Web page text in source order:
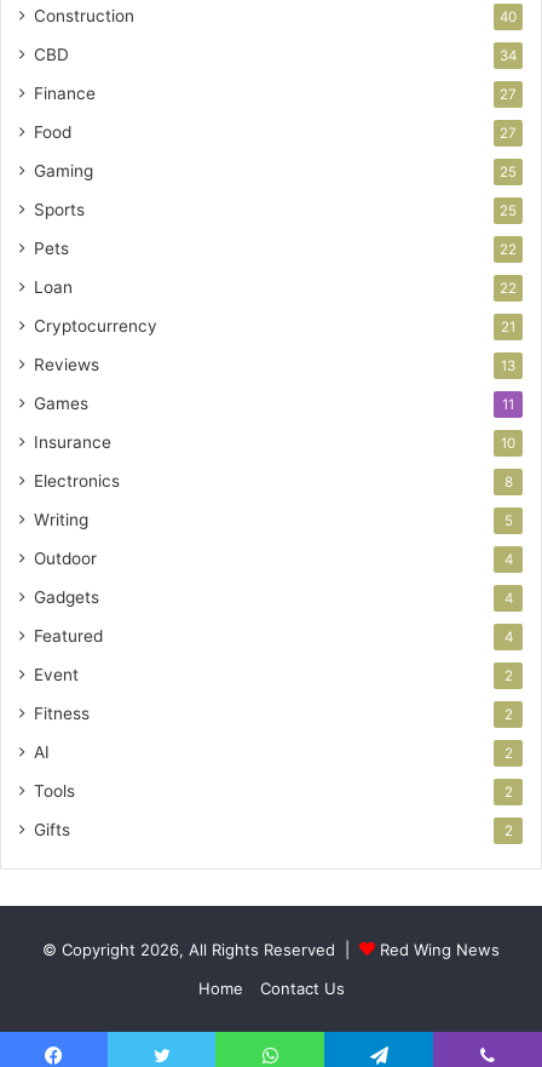
Construction 40
CBD 34
Finance 27
Food 27
Gaming 25
Sports 25
Pets 22
Loan 22
Cryptocurrency 21
Reviews 13
Games 11
Insurance 10
Electronics 8
Writing 5
Outdoor 4
Gadgets 4
Featured 4
Event 2
Fitness 2
AI 2
Tools 2
Gifts 2
© Copyright 2026, All Rights Reserved |
Red Wing News
Home
Contact Us